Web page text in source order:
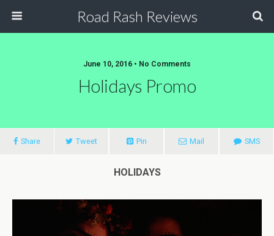
Road Rash Reviews
June 10, 2016 • No Comments
Holidays Promo
Share Tweet Pin Mail SMS
HOLIDAYS